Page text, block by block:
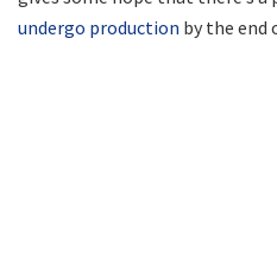
undergo production by the end